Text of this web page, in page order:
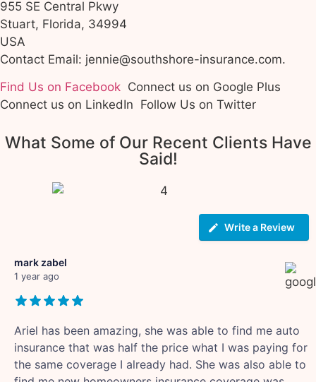
955 SE Central Pkwy
Stuart, Florida, 34994
USA
Contact Email: jennie@southshore-insurance.com.
Find Us on Facebook Connect us on Google Plus
Connect us on LinkedIn Follow Us on Twitter
What Some of Our Recent Clients Have
Said!
Write a Review
mark zabel
1 year ago
Ariel has been amazing, she was able to find me auto
insurance that was half the price what I was paying for
the same coverage I already had. She was also able to